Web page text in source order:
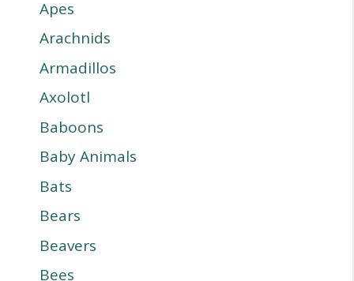
Apes
Arachnids
Armadillos
Axolotl
Baboons
Baby Animals
Bats
Bears
Beavers
Bees